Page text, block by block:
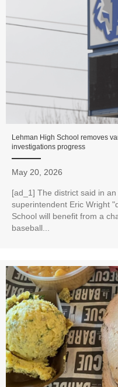
Lehman High School removes
investigations progress
May 20, 2026
[ad_1] The district said in
superintendent Eric Wright
School will benefit from a
baseball...